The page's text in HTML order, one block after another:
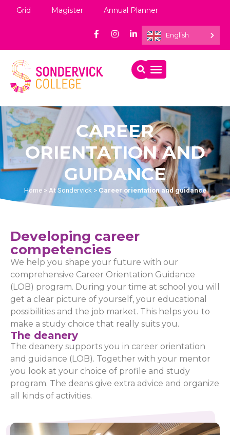
Grid Magister Annual Planner
English
CAREER
ORIENTATION AND
GUIDANCE
Home> At Sondervick > Career orientation and guidance
Developing career
competencies
We help you shape your future with our
comprehensive Career Orientation Guidance
(LOB) program. During your time at school you will
get a clear picture of yourself, your educational
possibilities and the job market. This helps you to
make a study choice that really suits you.
The deanery
The deanery supports you in career orientation
and guidance (LOB). Together with your mentor
you look at your choice of profile and study
program. The deans give extra advice and organize
all kinds of activities.